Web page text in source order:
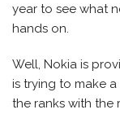
year to see what
hands on.
Well, Nokia is
is trying to make
the ranks with the